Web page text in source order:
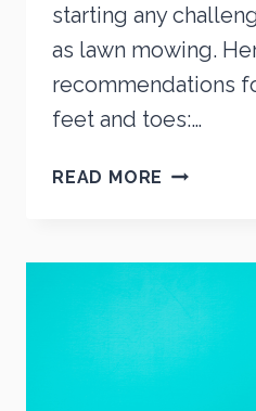
starting any
as lawn mowing.
recommendations
feet and toes:…
READ MORE MOWING
FIRST!